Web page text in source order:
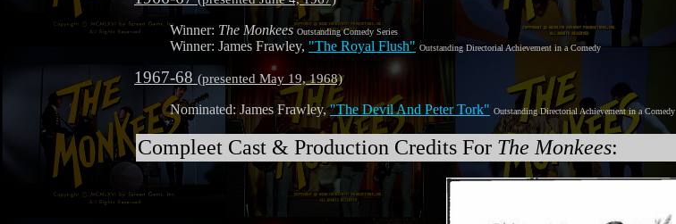
Winner: The Monkees Outstanding Comedy Series
Winner: James Frawley, "The Royal Flush" Outstanding Directorial Achievement in a Comedy
1967-68 (presented May 19, 1968)
Nominated: James Frawley,"The Devil And Peter Tork" Outstanding Directorial Achievement in a Comedy
Compleet Cast & Production Credits For The Monkees: